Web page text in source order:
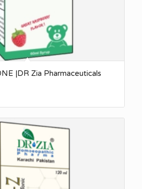
|DR Zia Pharmaceuticals